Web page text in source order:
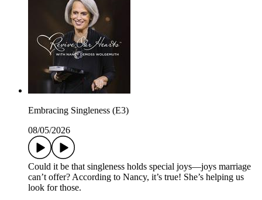
Embracing Singleness (E3)
08/05/2026
Could it be that singleness holds special joys—joys marriage
can’t offer? According to Nancy, it’s true! She’s helping us
look for those.